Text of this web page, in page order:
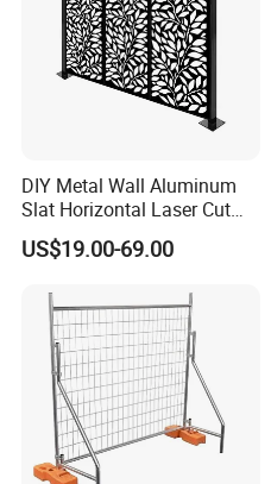
DIY Metal Wall Aluminum
Slat Horizontal Laser Cut
Fence Panel for Villa
US$19.00-69.00